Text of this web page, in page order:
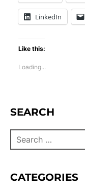
LinkedIn
Like this:
Loading...
SEARCH
CATEGORIES